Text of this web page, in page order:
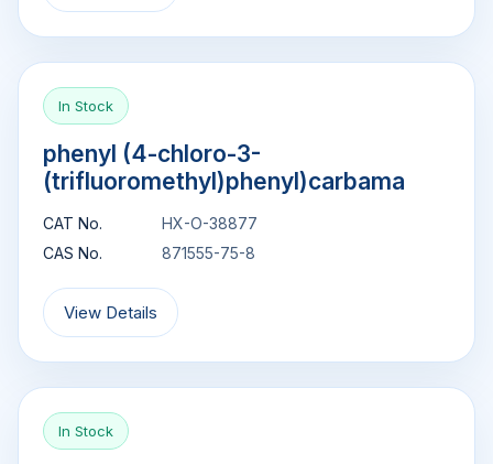
In Stock
phenyl (4-chloro-3-
(trifluoromethyl)phenyl)carbama
CAT No.
HX-O-38877
CAS No.
871555-75-8
View Details
In Stock